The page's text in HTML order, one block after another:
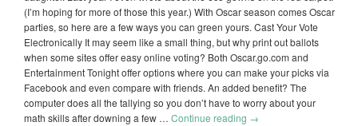
(I’m hoping for more of those this year.) With Oscar season comes Oscar
parties, so here are a few ways you can green yours. Cast Your Vote
Electronically It may seem like a small thing, but why print out ballots
when some sites offer easy online voting? Both Oscar.go.com and
Entertainment Tonight offer options where you can make your picks via
Facebook and even compare with friends. An added benefit? The
computer does all the tallying so you don’t have to worry about your
math skills after downing a few … Continue reading →